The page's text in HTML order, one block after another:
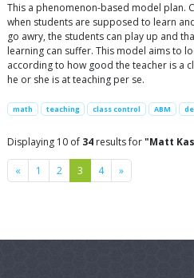
This a phenomenon-based model plan.
when students are supposed to learn
go awry, the students can play up and
learning can suffer. This model aims to
according to how good the teacher is a
he or she is at teaching per se.
math teaching class control ABM
Displaying 10 of 34 results for"Matt
« Previous
1 2 3 4 »Next